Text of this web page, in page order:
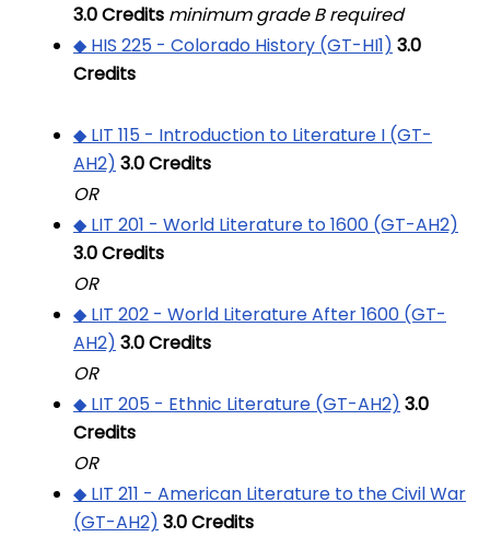
3.0Credits minimum grade B required
◆ HIS 225 - Colorado History (GT-HI1) 3.0
Credits
◆ LIT 115 - Introduction to Literature I (GT-
AH2) 3.0Credits
OR
◆ LIT 201 - World Literature to 1600 (GT-AH2)
3.0Credits
OR
◆ LIT 202 - World Literature After 1600 (GT-
AH2) 3.0Credits
OR
◆ LIT 205 - Ethnic Literature (GT-AH2) 3.0
Credits
OR
◆ LIT 211 - American Literature to the Civil War
(GT-AH2) 3.0Credits